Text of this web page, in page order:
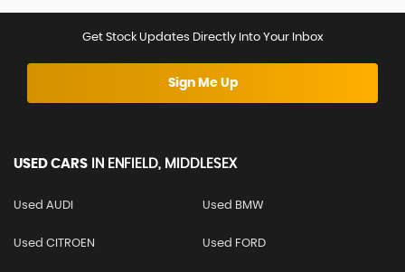
Get Stock Updates Directly Into Your Inbox
Sign Me Up
USED CARS IN ENFIELD, MIDDLESEX
Used AUDI Used BMW
Used CITROEN Used FORD